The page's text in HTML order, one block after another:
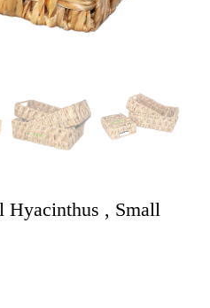
Hyacinthus , Small